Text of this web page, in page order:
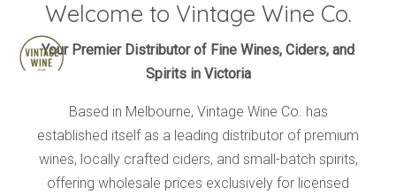
HOME
BRANDS
PRODUCTS
ABOUT
TRADE
Welcome to Vintage Wine Co.
Your Premier Distributor of Fine Wines, Ciders, and
Spirits in Victoria
Based in Melbourne, Vintage Wine Co. has
established itself as a leading distributor of premium
wines, locally crafted ciders, and small-batch spirits,
offering wholesale prices exclusively for licensed